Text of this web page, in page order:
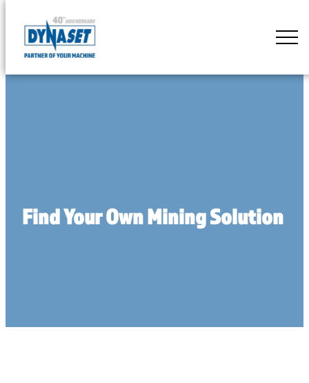
content
DYNASET
of
Find Your Own Mining Solution